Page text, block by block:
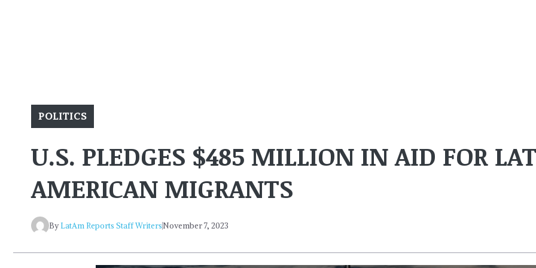
POLITICS
U.S. PLEDGES $485 MILLION IN AID FOR
AMERICAN MIGRANTS
ByLatAm Reports Staff WritersNovember 7, 2023